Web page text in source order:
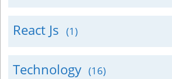
React Js (1)
Technology (16)